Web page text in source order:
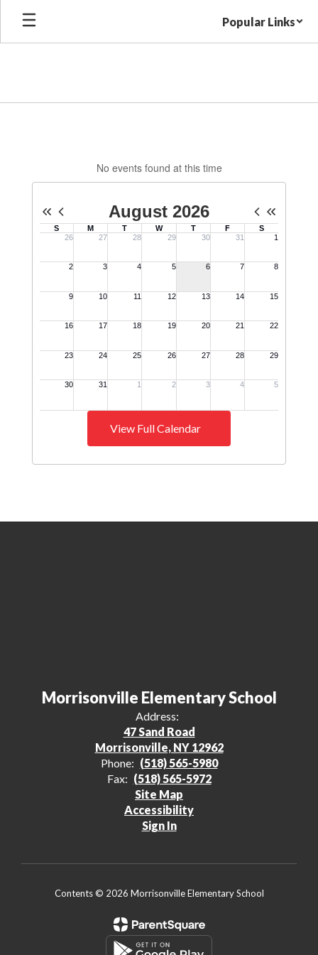
Skip
main
Popular Links
No events found at this time
View Full Calendar
Morrisonville Elementary School
Address:
47 Sand Road
Morrisonville, NY 12962
Phone: (518) 565-5980
Fax: (518) 565-5972
Site Map
Accessibility
Sign In
Contents © 2026 Morrisonville Elementary School